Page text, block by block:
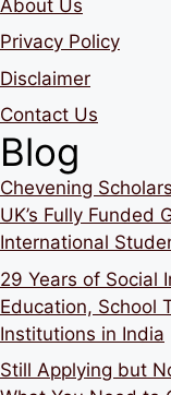
About Us
Privacy Policy
Disclaimer
Contact Us
Blog
Chevening
UK’s Fully Funded
International
29 Years of Social
Education, School
Institutions in India
Still Applying but